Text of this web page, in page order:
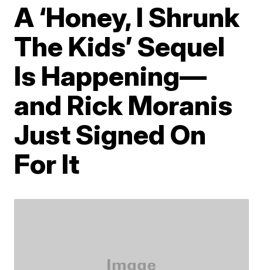
A ‘Honey, I Shrunk
The Kids’ Sequel
Is Happening—
and Rick Moranis
Just Signed On
For It